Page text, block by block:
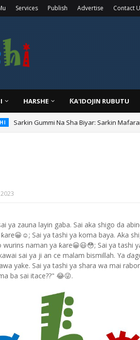
Services Publish Advertise Contact
HARSHE ƘA'IDOJIN RUBUTU
Danmadamin Sakkwato, Alhaji, Barista
ya zauna layin gaba. Sai aka shigo da
Sai ya tashi ya koma baya. Aka
naman ya ƙare😀😃😳; Sai ya tashi
sai ya ji an ce malam bismillah. Ya
yake. Sai ya tashi ya shara wa mai
ba sai itace??" 😂😜.